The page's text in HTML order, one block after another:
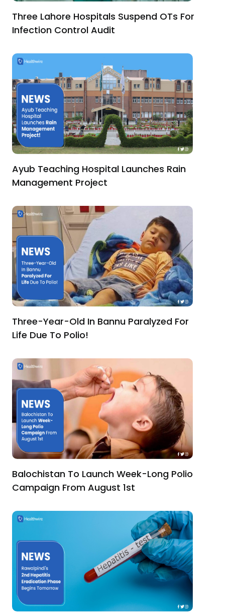
Three Lahore Hospitals Suspend OTs For
Infection Control Audit
Ayub Teaching Hospital Launches Rain
Management Project
Three-Year-Old In Bannu Paralyzed For
Life Due To Polio!
Balochistan To Launch Week-Long Polio
Campaign From August 1st